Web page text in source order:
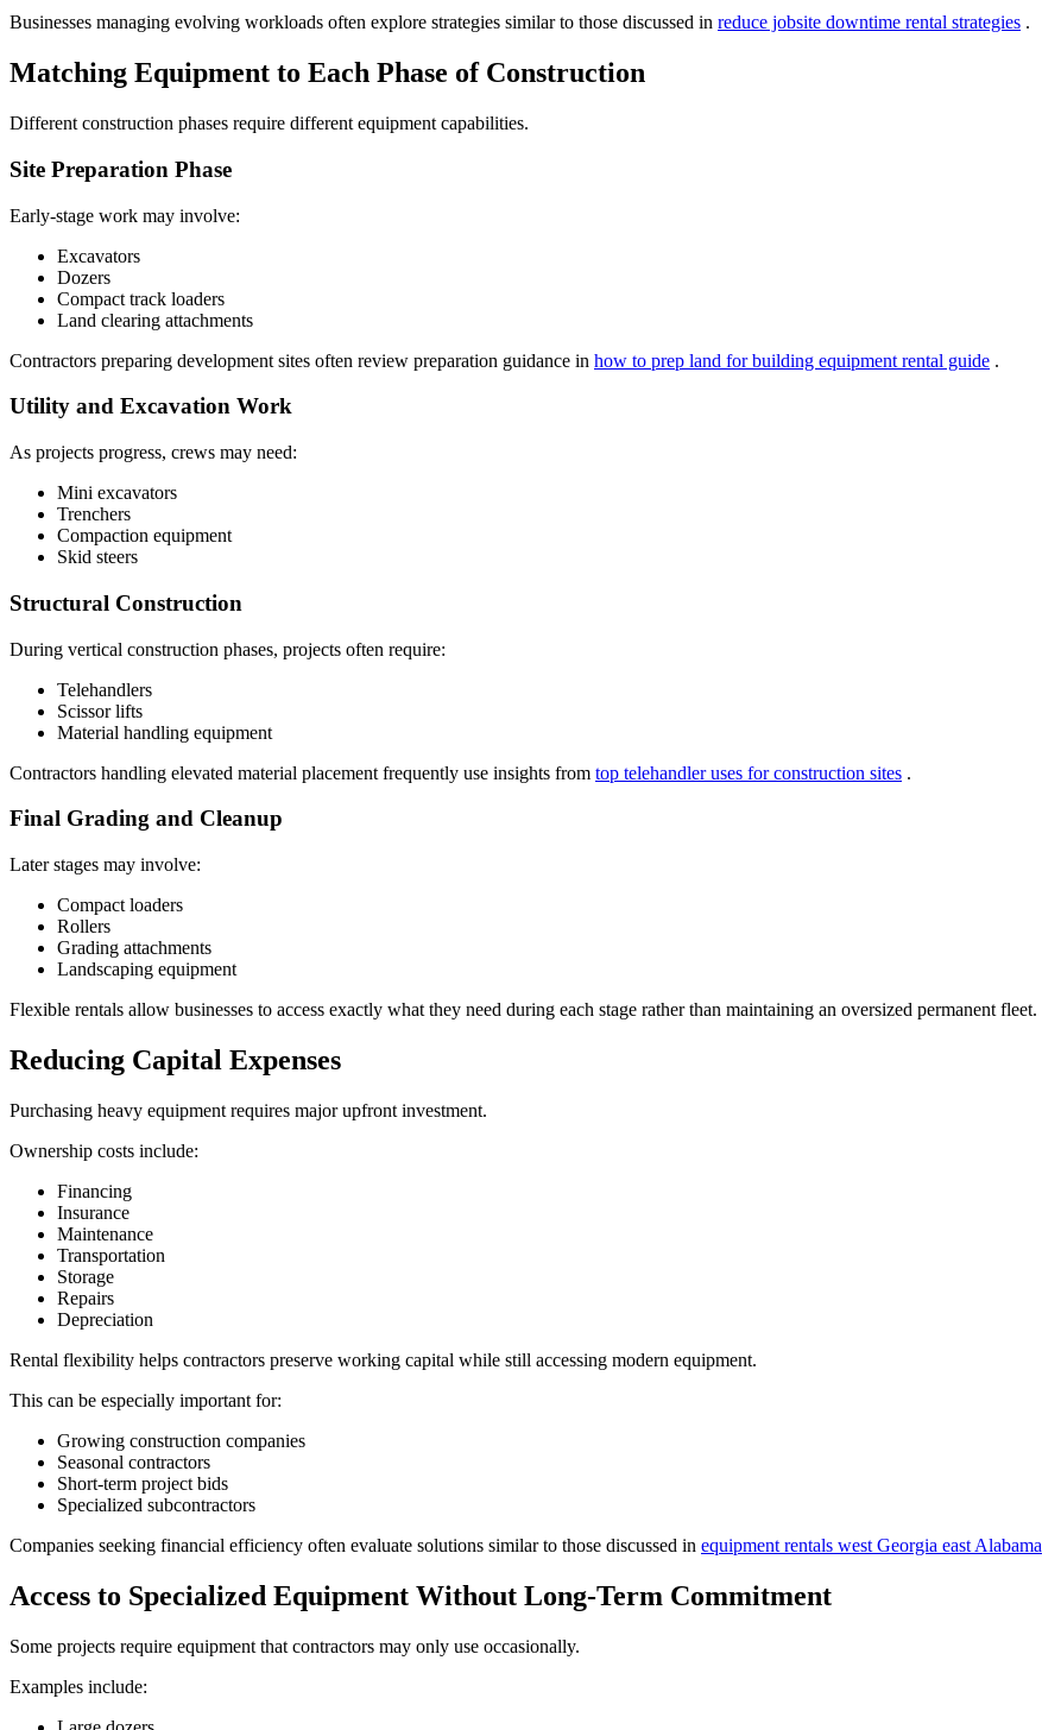
Businesses managing evolving workloads often explore strategies similar to those discussed in reduce jobsite downtime rental strategies .
Matching Equipment to Each Phase of Construction
Different construction phases require different equipment capabilities.
Site Preparation Phase
Early-stage work may involve:
Excavators
Dozers
Compact track loaders
Land clearing attachments
Contractors preparing development sites often review preparation guidance in how to prep land for building equipment rental guide .
Utility and Excavation Work
As projects progress, crews may need:
Mini excavators
Trenchers
Compaction equipment
Skid steers
Structural Construction
During vertical construction phases, projects often require:
Telehandlers
Scissor lifts
Material handling equipment
Contractors handling elevated material placement frequently use insights from top telehandler uses for construction sites .
Final Grading and Cleanup
Later stages may involve:
Compact loaders
Rollers
Grading attachments
Landscaping equipment
Flexible rentals allow businesses to access exactly what they need during each stage rather than maintaining an oversized permanent fleet.
Reducing Capital Expenses
Purchasing heavy equipment requires major upfront investment.
Ownership costs include:
Financing
Insurance
Maintenance
Transportation
Storage
Repairs
Depreciation
Rental flexibility helps contractors preserve working capital while still accessing modern equipment.
This can be especially important for:
Growing construction companies
Seasonal contractors
Short-term project bids
Specialized subcontractors
Companies seeking financial efficiency often evaluate solutions similar to those discussed in equipment rentals west Georgia east Alabama
Access to Specialized Equipment Without Long-Term Commitment
Some projects require equipment that contractors may only use occasionally.
Examples include: